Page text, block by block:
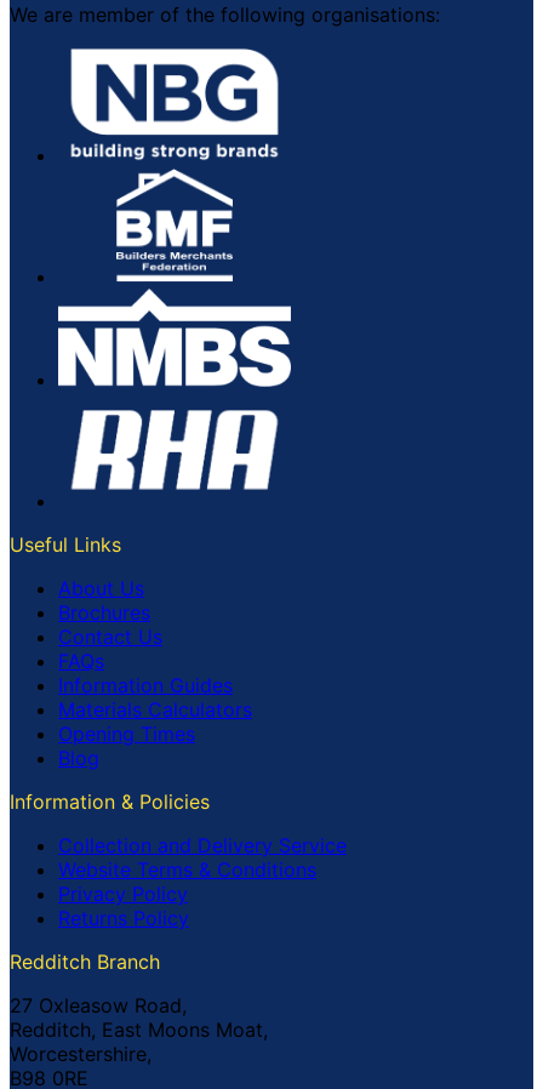
We are member of the following organisations:
Useful Links
About Us
Brochures
Contact Us
FAQs
Information Guides
Materials Calculators
Opening Times
Blog
Information & Policies
Collection and Delivery Service
Website Terms & Conditions
Privacy Policy
Returns Policy
Redditch Branch
27 Oxleasow Road,
Redditch, East Moons Moat,
Worcestershire,
B98 0RE